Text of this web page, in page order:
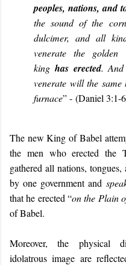
peoples, nations, and
the sound of the
dulcimer, and all
venerate the golden
kinghas erected.
venerate will the
furnace” - (Daniel 3:1-6
The new King of Babel
the men who erected the
gathered all nations,
by one government and
that he erected “on the Plain
of Babel.
Moreover, the physical
idolatrous image are